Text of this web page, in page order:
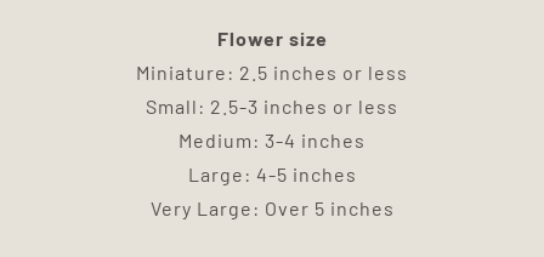
TERMS & CONDITIONS
Flower size
Miniature: 2.5 inches or less
Small: 2.5-3 inches or less
Medium: 3-4 inches
Large: 4-5 inches
Very Large: Over 5 inches